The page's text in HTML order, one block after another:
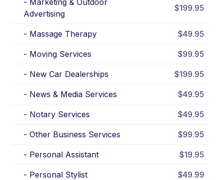
- Marketing & Outdoor
Advertising
$199.95
- Massage Therapy $49.95
- Moving Services $99.95
- New Car Dealerships $199.95
- News & Media Services $49.95
- Notary Services $49.95
- Other Business Services $99.95
- Personal Assistant $19.95
- Personal Stylist $49.99